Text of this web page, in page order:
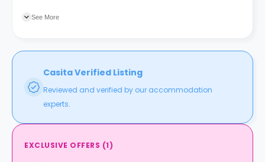
(Stop 4), a three-minute walk.
See More
Casita Verified Listing
Reviewed and verified by our accommodation
experts.
EXCLUSIVE OFFERS (1)